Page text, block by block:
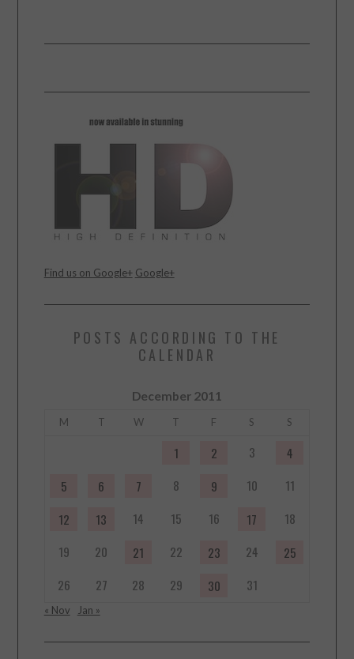
Find us on Google+ Google+
POSTS ACCORDING TO THE
CALENDAR
December 2011
M T W T F S S
1 2 3
4
5
6 7 8 9 10
11
12
13 14 15 16 17
18
19
20 21 22 23 24
25
26
27 28 29 30 31
« Nov Jan »